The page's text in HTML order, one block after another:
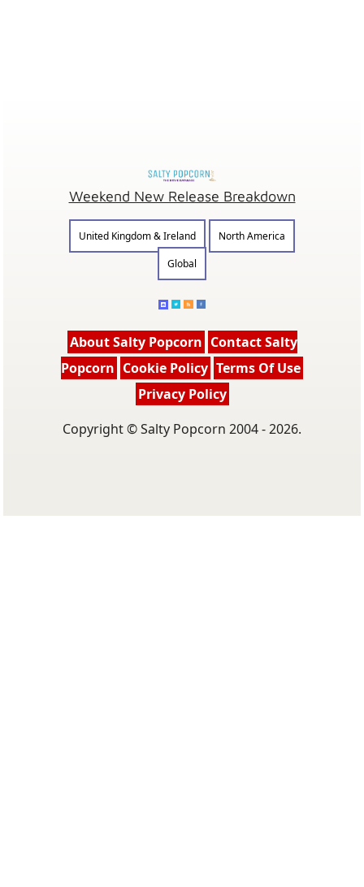
Weekend New Release Breakdown
United Kingdom & Ireland
North America
Global
About Salty Popcorn Contact Salty
Popcorn Cookie Policy Terms Of Use
Privacy Policy
Copyright © Salty Popcorn 2004 - 2026.